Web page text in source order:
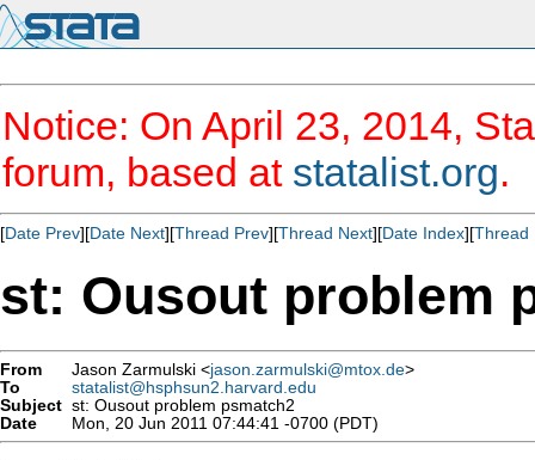
Notice: On April 23, 2014,
forum, based at statalist.org.
[Date Prev][Date Next][Thread Prev][Thread Next][Date Index][Thread
st: Ousout problem
From Jason Zarmulski <jason.zarmulski@mtox.de>
To
statalist@hsphsun2.harvard.edu
Subject st: Ousout problem psmatch2
Date
Mon, 20 Jun 2011 07:44:41 -0700 (PDT)